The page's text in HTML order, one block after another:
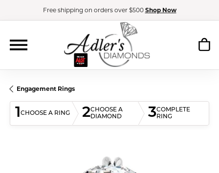
Free shipping on orders over $500 Shop Now
Engagement Rings
1CHOOSE A RING 2CHOOSE A
DIAMOND
3COMPLETE
RING